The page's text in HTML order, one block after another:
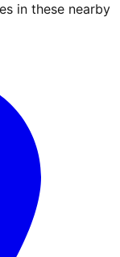
in these nearby